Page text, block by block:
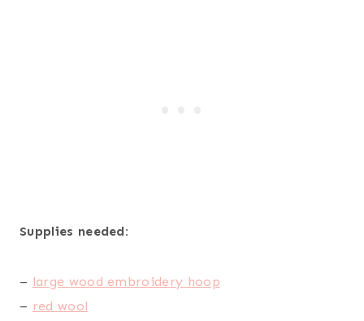
Supplies needed:
– large wood embroidery hoop
– red wool